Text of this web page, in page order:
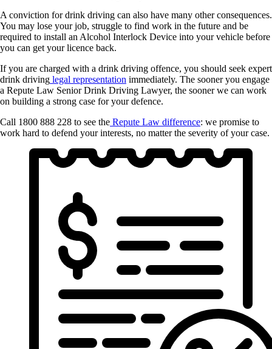
A conviction for drink driving can also have many other consequences.
You may lose your job, struggle to find work in the future and be
required to install an Alcohol Interlock Device into your vehicle before
you can get your licence back.
If you are charged with a drink driving offence, you should seek expert
drink driving legal representation immediately. The sooner you engage
a Repute Law Senior Drink Driving Lawyer, the sooner we can work
on building a strong case for your defence.
Call 1800 888 228 to see the Repute Law difference: we promise to
work hard to defend your interests, no matter the severity of your case.